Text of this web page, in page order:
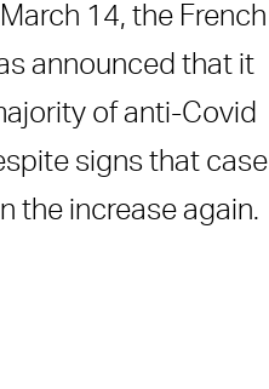
14, the French
announced that it
of anti-Covid
signs that case
the increase again.